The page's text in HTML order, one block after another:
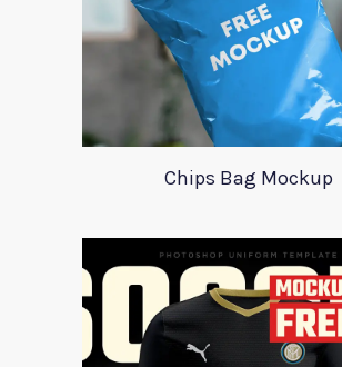
Chips Bag Mockup